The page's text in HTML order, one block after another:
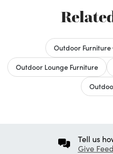
Outdoor Furniture
Outdoor Lounge Furniture
Tell us
Give